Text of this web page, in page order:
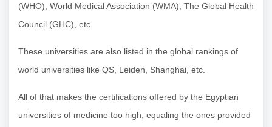
(WHO), World Medical Association (WMA), The Global Health
Council (GHC), etc.
These universities are also listed in the global rankings of
world universities like QS, Leiden, Shanghai, etc.
All of that makes the certifications offered by the Egyptian
universities of medicine too high, equaling the ones provided